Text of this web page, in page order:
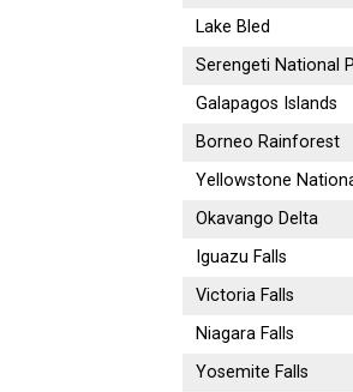
Lake Bled
Serengeti National
Galapagos Islands
Borneo Rainforest
Yellowstone
Okavango Delta
Iguazu Falls
Victoria Falls
Niagara Falls
Yosemite Falls